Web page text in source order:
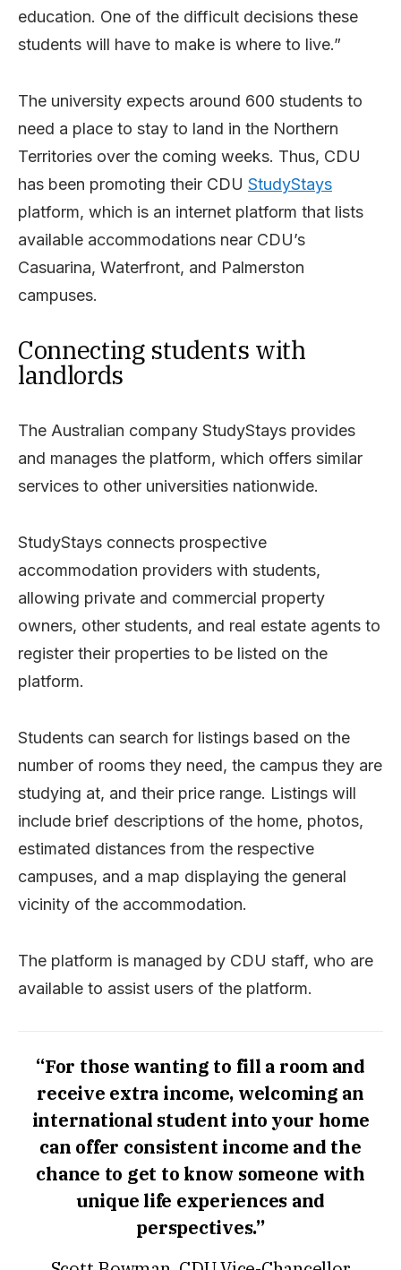
education. One of the difficult decisions these
students will have to make is where to live.”
The university expects around 600 students to
need a place to stay to land in the Northern
Territories over the coming weeks. Thus, CDU
has been promoting their CDU StudyStays
platform, which is an internet platform that lists
available accommodations near CDU’s
Casuarina, Waterfront, and Palmerston
campuses.
Connecting students with
landlords
The Australian company StudyStays provides
and manages the platform, which offers similar
services to other universities nationwide.
StudyStays connects prospective
accommodation providers with students,
allowing private and commercial property
owners, other students, and real estate agents to
register their properties to be listed on the
platform.
Students can search for listings based on the
number of rooms they need, the campus they are
studying at, and their price range. Listings will
include brief descriptions of the home, photos,
estimated distances from the respective
campuses, and a map displaying the general
vicinity of the accommodation.
The platform is managed by CDU staff, who are
available to assist users of the platform.
“For those wanting to fill a room and
receive extra income, welcoming an
international student into your home
can offer consistent income and the
chance to get to know someone with
unique life experiences and
perspectives.”